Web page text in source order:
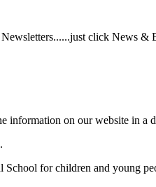
click News &
information on our website in a
for children and young